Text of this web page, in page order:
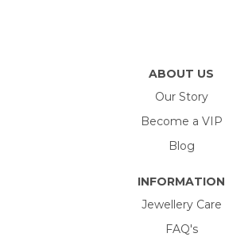
ABOUT US
Our Story
Become a VIP
Blog
INFORMATION
Jewellery Care
FAQ's